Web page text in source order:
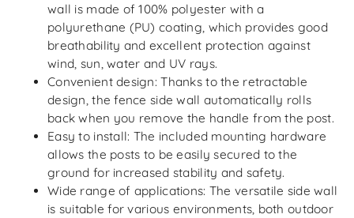
wall is made of 100% polyester with a
polyurethane (PU) coating, which provides good
breathability and excellent protection against
wind, sun, water and UV rays.
Convenient design: Thanks to the retractable
design, the fence side wall automatically rolls
back when you remove the handle from the post.
Easy to install: The included mounting hardware
allows the posts to be easily secured to the
ground for increased stability and safety.
Wide range of applications: The versatile side wall
is suitable for various environments, both outdoor